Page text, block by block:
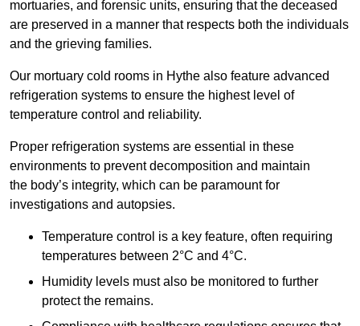
mortuaries, and forensic units, ensuring that the deceased
are preserved in a manner that respects both the individuals
and the grieving families.
Our mortuary cold rooms in Hythe also feature advanced
refrigeration systems to ensure the highest level of
temperature control and reliability.
Proper refrigeration systems are essential in these
environments to prevent decomposition and maintain
the body’s integrity, which can be paramount for
investigations and autopsies.
Temperature control is a key feature, often requiring
temperatures between 2°C and 4°C.
Humidity levels must also be monitored to further
protect the remains.